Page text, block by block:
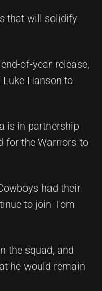
that will solidify
of-year release,
Hanson to
is in partnership
for the Warriors to
had their
to join Tom
the squad, and
he would remain